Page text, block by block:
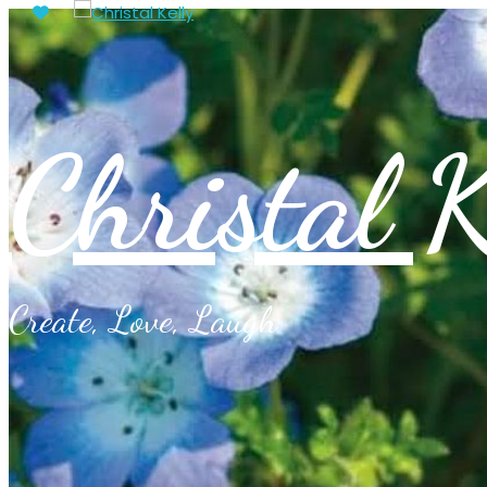
Christal
Create, Love, Laugh